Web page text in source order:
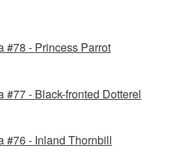
#78 - Princess Parrot
#77 - Black-fronted Dotterel
#76 - Inland Thornbill